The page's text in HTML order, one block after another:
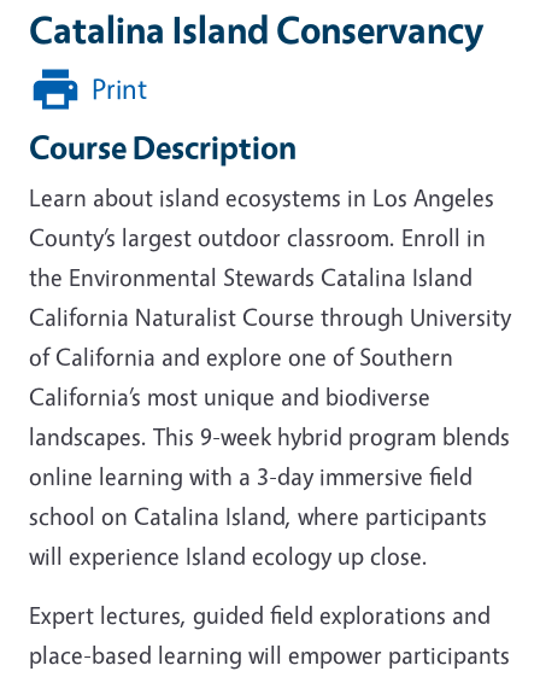
Catalina Island Conservancy
Print
Course Description
Learn about island ecosystems in Los Angeles
County’s largest outdoor classroom. Enroll in
the Environmental Stewards Catalina Island
California Naturalist Course through University
of California and explore one of Southern
California’s most unique and biodiverse
landscapes. This 9-week hybrid program blends
online learning with a 3-day immersive field
school on Catalina Island, where participants
will experience Island ecology up close.
Expert lectures, guided field explorations and
place-based learning will empower participants